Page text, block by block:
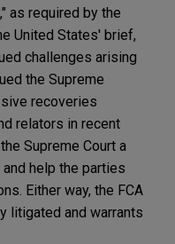
as required by the
United States' brief,
challenges arising
the Supreme
recoveries
relators in recent
Supreme Court a
help the parties
Either way, the FCA
litigated and warrants